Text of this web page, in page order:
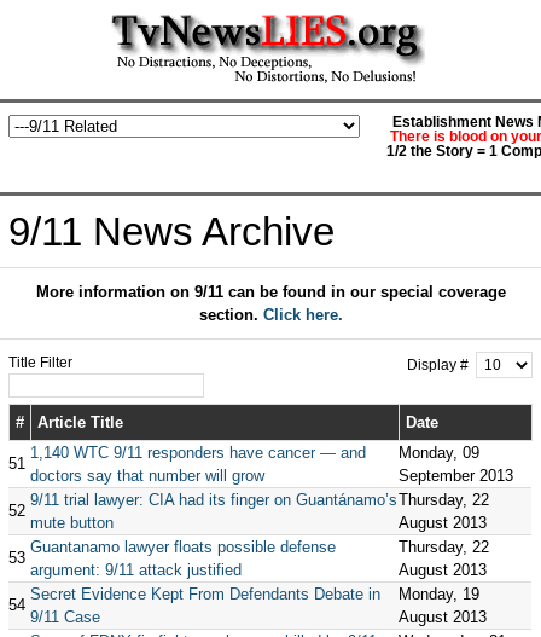
Establishment News
There is blood on
1/2 the Story = 1
9/11 News Archive
More information on 9/11 can be found in our special coverage
section. Click here.
Title Filter Display #
# Article Title Date
51
1,140 WTC 9/11 responders have cancer — and
doctors say that number will grow
Monday, 09
September 2013
52
9/11 trial lawyer: CIA had its finger on Guantánamo’s
mute button
Thursday, 22
August 2013
53
Guantanamo lawyer floats possible defense
argument: 9/11 attack justified
Thursday, 22
August 2013
54
Secret Evidence Kept From Defendants Debate in
9/11 Case
Monday, 19
August 2013